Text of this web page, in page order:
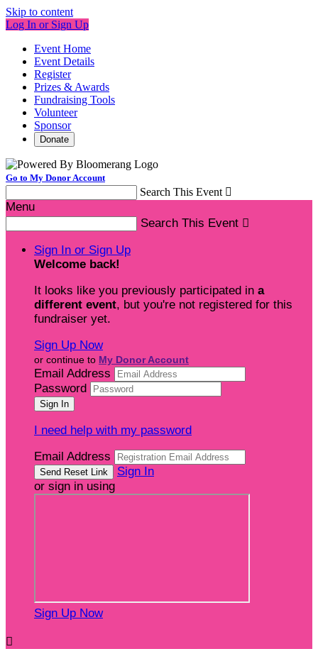
Skip to content
Log In or Sign Up
Event Home
Event Details
Register
Prizes & Awards
Fundraising Tools
Volunteer
Sponsor
Donate
Go to My Donor Account
Search This Event 
Menu
Search This Event 
Sign In or Sign Up
Welcome back!
It looks like you previously participated in a
different event, but you're not registered for this
fundraiser yet.
Sign Up Now
or continue to My Donor Account
Email Address
Password
I need help with my password
Email Address
Sign In
or sign in using
Sign Up Now
